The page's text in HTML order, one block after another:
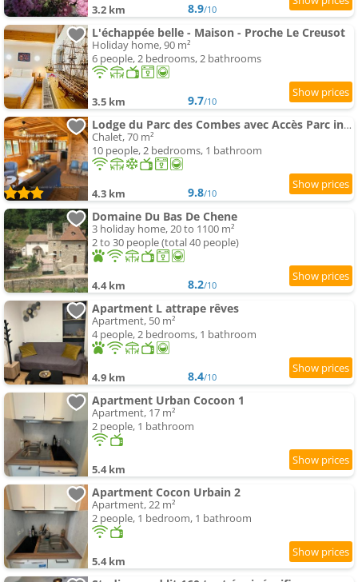
3.2 km 8.9/10
L'échappée belle - Maison - Proche Le Creusot
Holiday home, 90 m²
6 people, 2 bedrooms, 2 bathrooms
3.5 km 9.7/10
Lodge du Parc des Combes avec Accès Parc inclus selon calendrier ouverture Parc
Chalet, 70 m²
10 people, 2 bedrooms, 1 bathroom
4.3 km 9.8/10
Domaine Du Bas De Chene
3 holiday home, 20 to 1100 m²
2 to 30 people (total 40 people)
4.4 km 8.2/10
Apartment L attrape rêves
Apartment, 50 m²
4 people, 2 bedrooms, 1 bathroom
4.9 km 8.4/10
Apartment Urban Cocoon 1
Apartment, 17 m²
2 people, 1 bathroom
5.4 km
Apartment Cocon Urbain 2
Apartment, 22 m²
2 people, 1 bedroom, 1 bathroom
5.4 km